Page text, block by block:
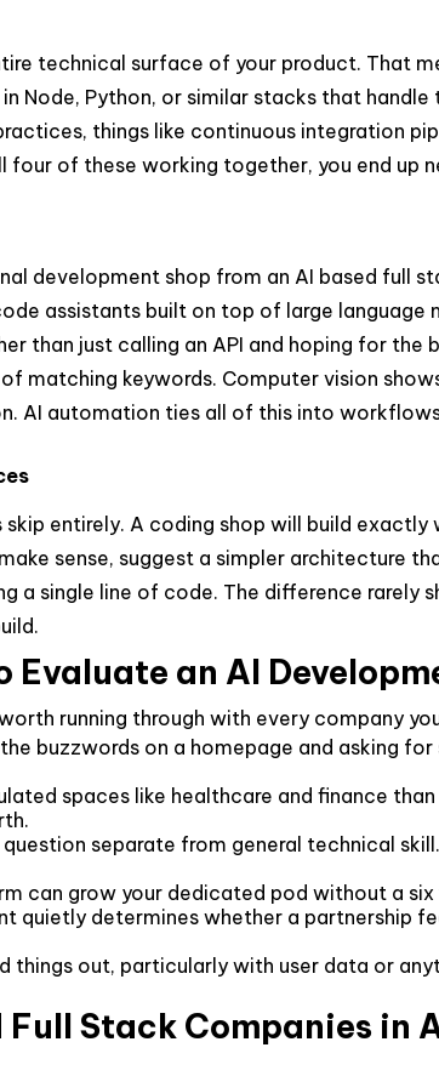
technical surface of your product. That
Node, Python, or similar stacks that
things like continuous integration
of these working together, you end
development shop from an AI based full
assistants built on top of large language
than just calling an API and hoping for
matching keywords. Computer vision
AI automation ties all of this into
entirely. A coding shop will build
sense, suggest a simpler architecture
a single line of code. The difference rarely
Evaluate an AI
running through with every company
buzzwords on a homepage and asking
spaces like healthcare and finance
separate from general technical
can grow your dedicated pod without a
quietly determines whether a partnership
things out, particularly with user data or
Full Stack Companies in